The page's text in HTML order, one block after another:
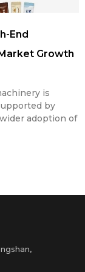
End
Growth
is
by
adoption of